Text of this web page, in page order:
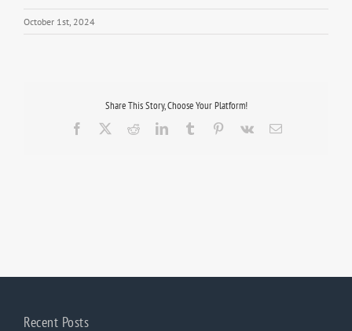
October 1st, 2024
Share This Story, Choose Your Platform!
Facebook RedditLinkedInTumblr Pinterest
Vk Email
Recent Posts